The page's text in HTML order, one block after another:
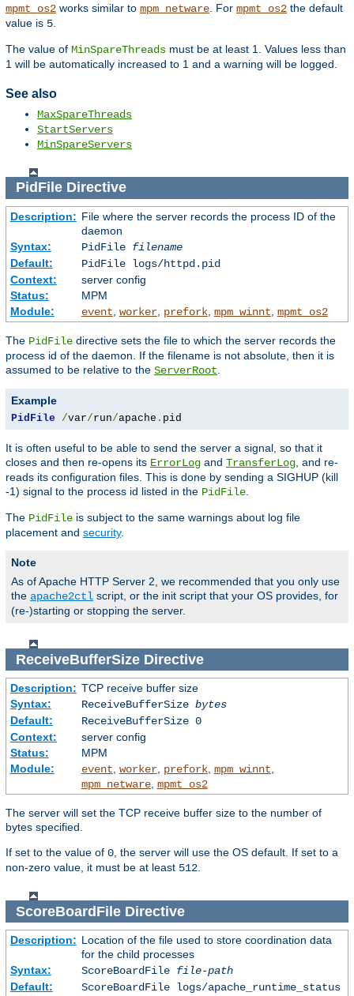
mpmt_os2 works similar to mpm_netware . For mpmt_os2 the default
value is 5
The value of MinSpareThreads must be at least 1. Values less than
1 will be automatically increased to 1 and a warning will be logged.
See also
MaxSpareThreads
StartServers
MinSpareServers
PidFileDirective
Description: File where the server records the process ID of the
daemon
Syntax:
PidFile filename
Default:
PidFile logs/httpd.pid
Context:
server config
Status:
MPM
Module:
event worker, prefork, mpm_winnt mpmt_os2
The PidFile directive sets the file to which the server records the
process id of the daemon. If the filename is not absolute, then it is
assumed to be relative to the ServerRoot
Example
PidFile /var/run/apache . pid
It is often useful to be able to send the server a signal, so that it
closes and then re-opens its ErrorLog and TransferLog , and re-
reads its configuration files. This is done by sending a SIGHUP (kill
-1) signal to the process id listed in the PidFile
The PidFile is subject to the same warnings about log file
placement and security.
Note
As of Apache HTTP Server 2, we recommended that you only use
the apache2ctl script, or the init script that your OS provides, for
(re-)starting or stopping the server.
ReceiveBufferSizeDirective
Description: TCP receive buffer size
Syntax:
ReceiveBufferSize bytes
Default:
ReceiveBufferSize 0
Context:
server config
Status:
MPM
Module:
event worker, prefork, mpm_winnt
mpm_netware, mpmt_os2
The server will set the TCP receive buffer size to the number of
bytes specified.
If set to the value of 0 , the server will use the OS default. If set to a
non-zero value, it must be at least 512
ScoreBoardFileDirective
Description: Location of the file used to store coordination data
for the child processes
Syntax:
ScoreBoardFile file-path
Default:
ScoreBoardFile logs/apache_runtime_status